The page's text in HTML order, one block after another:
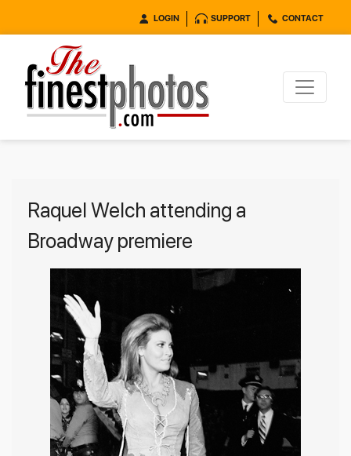
LOGIN SUPPORT CONTACT
Raquel Welch attending a
Broadway premiere